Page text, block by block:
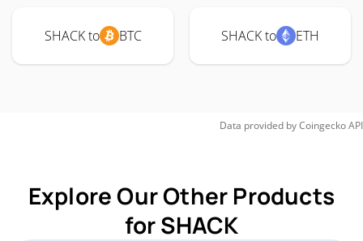
SHACK to BTC SHACK to ETH
Data provided byCoingeckoAPI
Explore Our Other Products
for SHACK